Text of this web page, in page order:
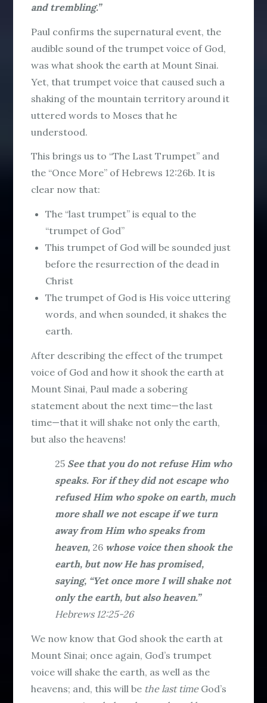
and trembling.”
Paul confirms the supernatural event, the
audible sound of the trumpet voice of God,
was what shook the earth at Mount Sinai.
Yet, that trumpet voice that caused such a
shaking of the mountain territory around it
uttered words to Moses that he
understood.
This brings us to “The Last Trumpet” and
the “Once More” of Hebrews 12:26b. It is
clear now that:
The “last trumpet” is equal to the
“trumpet of God”
This trumpet of God will be sounded just
before the resurrection of the dead in
Christ
The trumpet of God is His voice uttering
words, and when sounded, it shakes the
earth.
After describing the effect of the trumpet
voice of God and how it shook the earth at
Mount Sinai, Paul made a sobering
statement about the next time—the last
time—that it will shake not only the earth,
but also the heavens!
25 See that you do not refuse Him who
speaks. For if they did not escape who
refused Him who spoke on earth, much
more shall we not escape if we turn
away from Him who speaks from
heaven, 26 whose voice then shook the
earth, but now He has promised,
saying, “Yet once more I will shake not
only the earth, but also heaven.”
Hebrews 12:25-26
We now know that God shook the earth at
Mount Sinai; once again, God’s trumpet
voice will shake the earth, as well as the
heavens; and, this will be the last timeGod’s